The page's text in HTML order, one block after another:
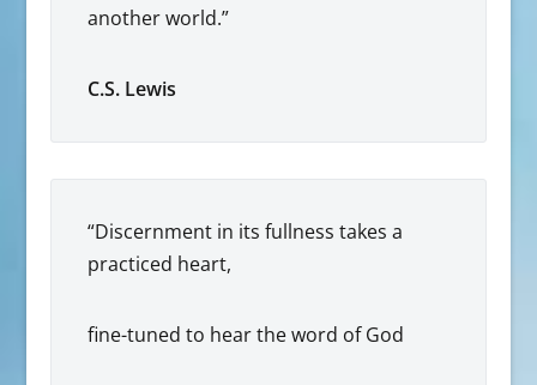
another world.”
C.S. Lewis
“Discernment in its fullness takes a
practiced heart,
fine-tuned to hear the word of God